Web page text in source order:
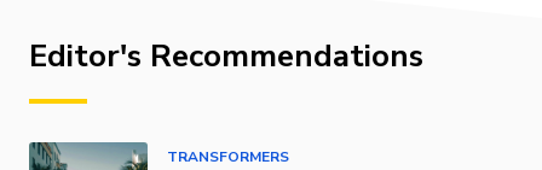
Editor's Recommendations
TRANSFORMERS